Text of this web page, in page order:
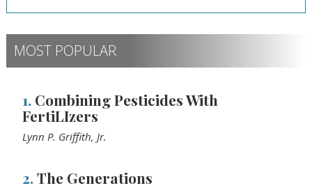
MOST POPULAR
1. Combining Pesticides With
FertiLIzers
Lynn P. Griffith, Jr.
2.The Generations